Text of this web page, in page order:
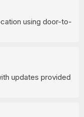
using door-to-
updates provided